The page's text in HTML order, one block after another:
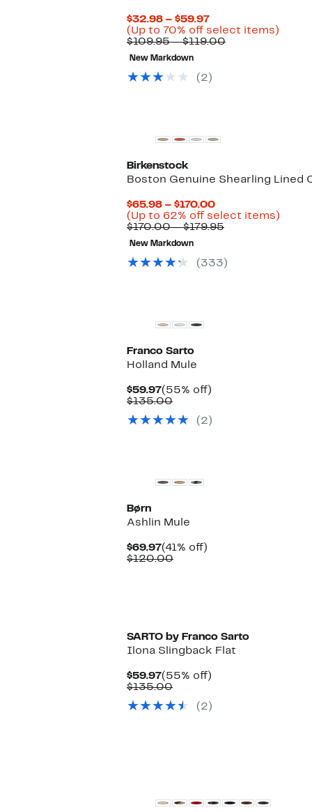
$32.98 – $59.97Current
Price
$32.98
(Up to 70% off select items)
$109.95 – $119.00Comparable
New Markdown
(2)
Birkenstock
Boston Genuine Shearling Lined
$65.98 – $170.00Current
Price
$65.98
(Up to 62% off select items)
$170.00 – $179.95Comparable
to
$179.95
New Markdown
(333)
Franco Sarto
Holland Mule
$59.97Current
Price
(55% off)
$135.00Comparable
$135.00
(2)
Børn
Ashlin Mule
$69.97Current
Price
(41% off)
$120.00Comparable
SARTO by Franco Sarto
Ilona Slingback Flat
$59.97Current
Price
(55% off)
$135.00Comparable
$135.00
(2)